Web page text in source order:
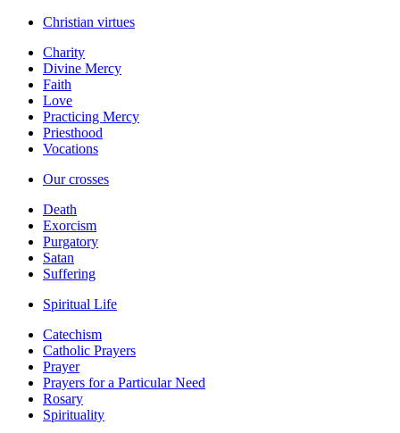
Christian virtues
Charity
Divine Mercy
Faith
Love
Practicing Mercy
Priesthood
Vocations
Our crosses
Death
Exorcism
Purgatory
Satan
Suffering
Spiritual Life
Catechism
Catholic Prayers
Prayer
Prayers for a Particular Need
Rosary
Spirituality